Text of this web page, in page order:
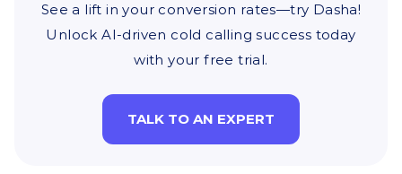
See a lift in your conversion rates—try Dasha!
Unlock AI-driven cold calling success today
with your free trial.
TALK TO AN EXPERT